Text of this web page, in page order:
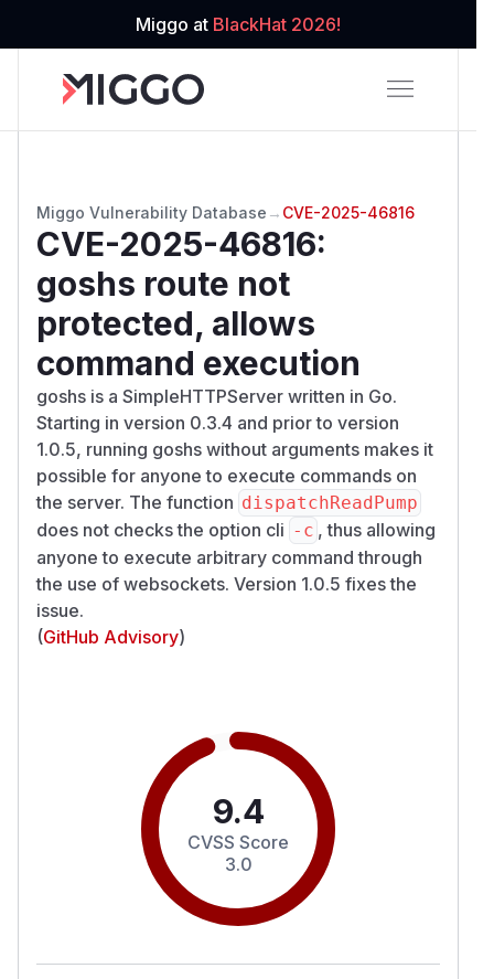
Miggo at BlackHat 2026!
Miggo Vulnerability Database → CVE-2025-46816
CVE-2025-46816:
goshs route not
protected, allows
command execution
goshs is a SimpleHTTPServer written in Go.
Starting in version 0.3.4 and prior to version
1.0.5, running goshs without arguments makes it
possible for anyone to execute commands on
the server. The function dispatchReadPump
does not checks the option cli -c , thus allowing
anyone to execute arbitrary command through
the use of websockets. Version 1.0.5 fixes the
issue.
(GitHub Advisory)
9.4
CVSS Score
3.0